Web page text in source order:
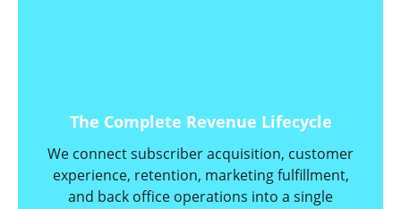
The Complete Revenue Lifecycle
We connect subscriber acquisition, customer
experience, retention, marketing fulfillment,
and back office operations into a single